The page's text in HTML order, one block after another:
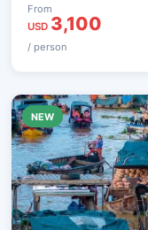
landscapes.
From
USD 3,100
/ person
NEW